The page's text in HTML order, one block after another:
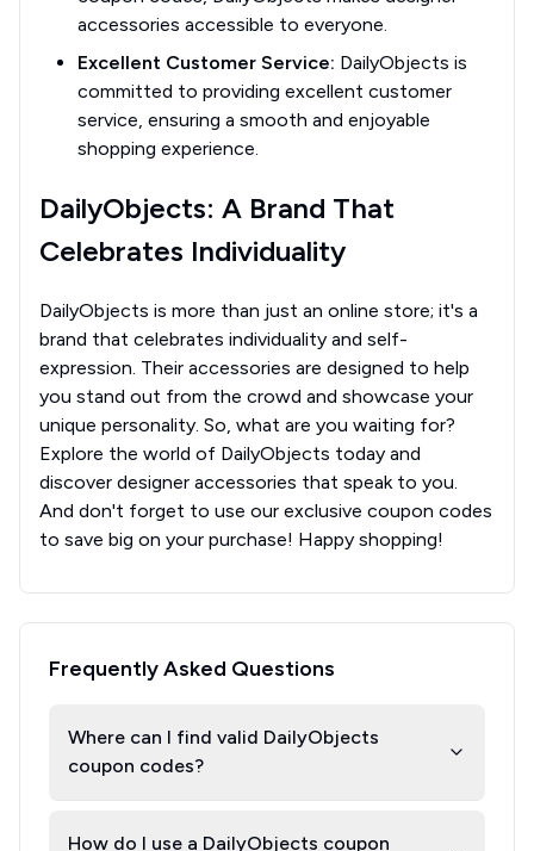
accessories accessible to everyone.
Excellent Customer Service: DailyObjects is
committed to providing excellent customer
service, ensuring a smooth and enjoyable
shopping experience.
DailyObjects: A Brand That
Celebrates Individuality
DailyObjects is more than just an online store; it's a
brand that celebrates individuality and self-
expression. Their accessories are designed to help
you stand out from the crowd and showcase your
unique personality. So, what are you waiting for?
Explore the world of DailyObjects today and
discover designer accessories that speak to you.
And don't forget to use our exclusive coupon codes
to save big on your purchase! Happy shopping!
Frequently Asked Questions
Where can I find valid DailyObjects
coupon codes?
How do I use a DailyObjects coupon